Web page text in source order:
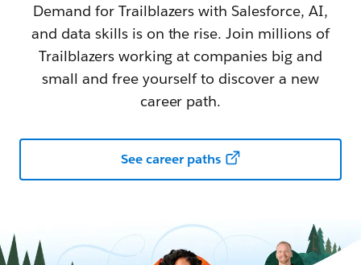
Demand for Trailblazers with Salesforce, AI,
and data skills is on the rise. Join millions of
Trailblazers working at companies big and
small and free yourself to discover a new
career path.
See career paths